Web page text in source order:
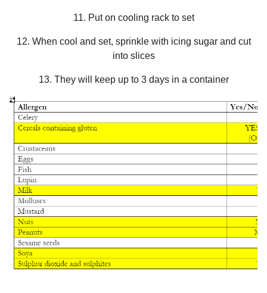
11. Put on cooling rack to set
12. When cool and set, sprinkle with icing sugar and cut
into slices
13. They will keep up to 3 days in a container